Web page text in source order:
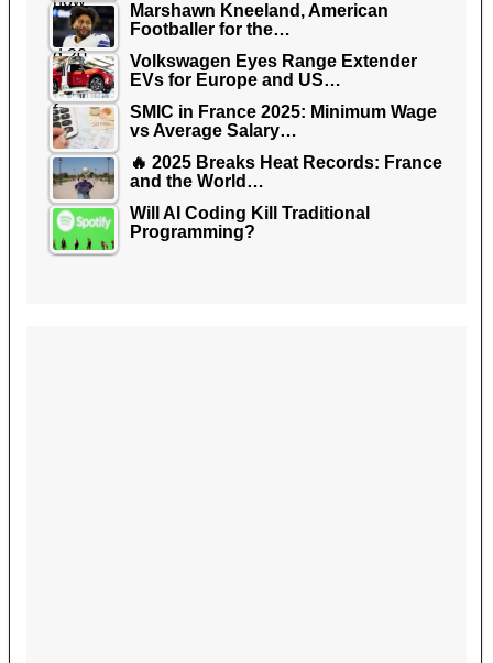
Marshawn Kneeland, American
Footballer for the…
Volkswagen Eyes Range Extender
EVs for Europe and US…
SMIC in France 2025: Minimum Wage
vs Average Salary…
🔥 2025 Breaks Heat Records: France
and the World…
Will AI Coding Kill Traditional
Programming?